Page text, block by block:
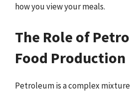
how you view your meals.
The Role of
Food Production
Petroleum is a complex